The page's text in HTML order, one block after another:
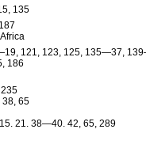
135
121, 123, 125, 135—37,
186
65
21. 38—40. 42, 65, 289